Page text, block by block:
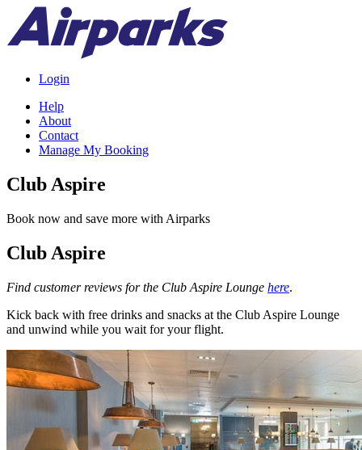
Login
Help
About
Contact
Manage My Booking
Club Aspire
Book now and save more with Airparks
Club Aspire
Find customer reviews for the Club Aspire Lounge here.
Kick back with free drinks and snacks at the Club Aspire Lounge
and unwind while you wait for your flight.